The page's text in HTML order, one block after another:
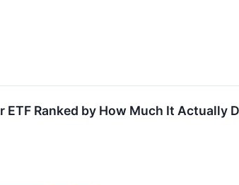
ETF Ranked by How Much It Actually